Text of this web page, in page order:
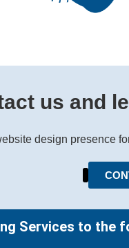
us and
design presence
Services to the